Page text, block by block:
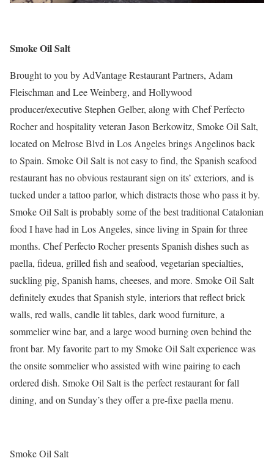
Smoke Oil Salt
Brought to you by AdVantage Restaurant Partners, Adam
Fleischman and Lee Weinberg, and Hollywood
producer/executive Stephen Gelber, along with Chef Perfecto
Rocher and hospitality veteran Jason Berkowitz, Smoke Oil Salt,
located on Melrose Blvd in Los Angeles brings Angelinos back
to Spain. Smoke Oil Salt is not easy to find, the Spanish seafood
restaurant has no obvious restaurant sign on its’ exteriors, and is
tucked under a tattoo parlor, which distracts those who pass it by.
Smoke Oil Salt is probably some of the best traditional Catalonian
food I have had in Los Angeles, since living in Spain for three
months. Chef Perfecto Rocher presents Spanish dishes such as
paella, fideua, grilled fish and seafood, vegetarian specialties,
suckling pig, Spanish hams, cheeses, and more. Smoke Oil Salt
definitely exudes that Spanish style, interiors that reflect brick
walls, red walls, candle lit tables, dark wood furniture, a
sommelier wine bar, and a large wood burning oven behind the
front bar. My favorite part to my Smoke Oil Salt experience was
the onsite sommelier who assisted with wine pairing to each
ordered dish. Smoke Oil Salt is the perfect restaurant for fall
dining, and on Sunday’s they offer a pre-fixe paella menu.
Smoke Oil Salt